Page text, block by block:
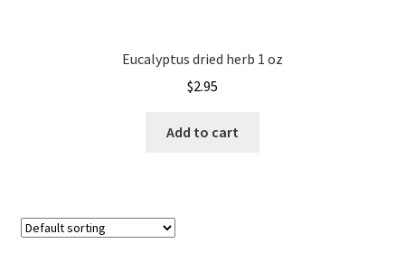
Eucalyptus dried herb 1 oz
$2.95
Add to cart